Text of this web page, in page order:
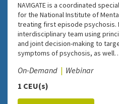
NAVIGATE is a coordinated
for the National Institute of
treating first episode psychosis.
interdisciplinary team using
and joint decision-making to
symptoms of psychosis, as
On-Demand
Webinar
1 CEU(s)